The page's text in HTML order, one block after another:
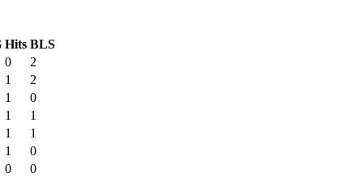
Hits BLS
0
2
1
2
1
0
1
1
1
1
1
0
0
0